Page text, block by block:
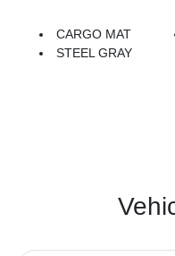
CARGO MAT
STEEL GRAY